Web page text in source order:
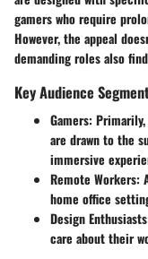
gamers who require
However, the appeal
demanding roles also
Key Audience
Gamers:
are drawn to the
immersive
Remote Workers:
home office
Design Enthusiasts
care about their